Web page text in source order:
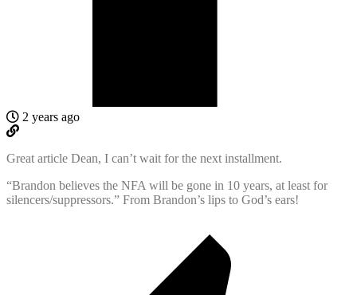
2 years ago
Great article Dean, I can’t wait for the next installment.
“Brandon believes the NFA will be gone in 10 years, at least for
silencers/suppressors.” From Brandon’s lips to God’s ears!